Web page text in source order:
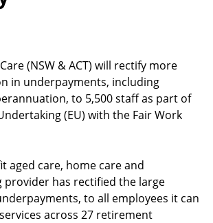
(NSW & ACT) will rectify more
in underpayments, including
to 5,500 staff as part of
(EU) with the Fair Work
aged care, home care and
has rectified the large
to all employees it can
across 27 retirement